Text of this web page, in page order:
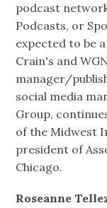
podcast
Podcasts, or
expected to be
Crain's and
manager/
social media
Group,
of the Midwest
president of
Chicago.
Roseanne